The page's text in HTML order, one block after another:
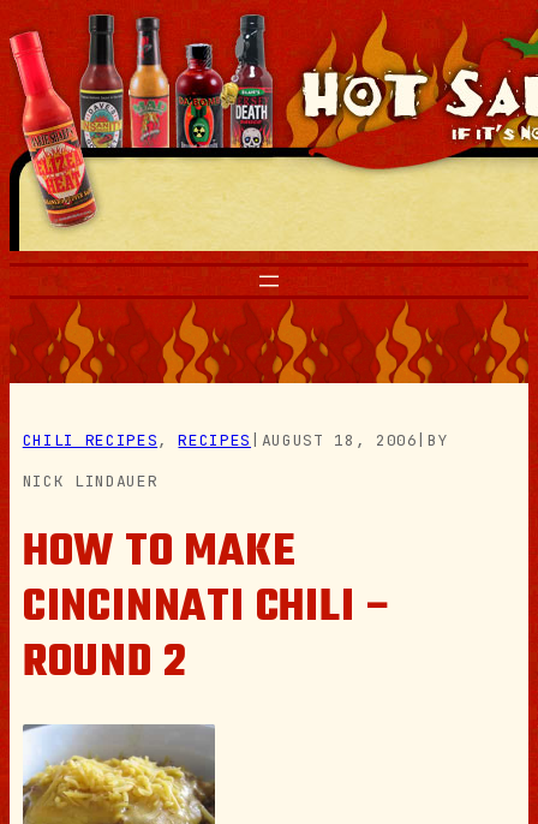
Skip
to
content
CHILI RECIPES, RECIPES AUGUST 18, 2006 |BY
NICK LINDAUER
HOW TO MAKE
CINCINNATI CHILI –
ROUND 2